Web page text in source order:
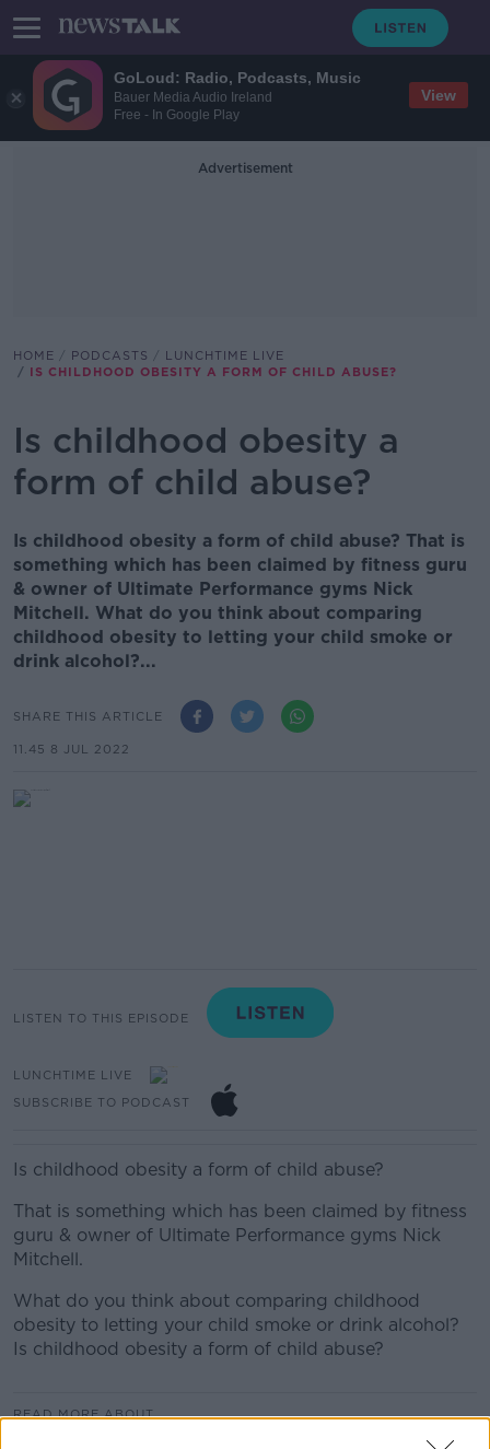
GoLoud: Radio, Podcasts, Music
Bauer Media Audio Ireland
Free - In Google Play
View
Advertisement
HOME PODCASTS
LUNCHTIME LIVE
IS CHILDHOOD OBESITY A FORM OF CHILD ABUSE?
Is childhood obesity a
form of child abuse?
Is childhood obesity a form of child abuse? That is
something which has been claimed by fitness guru
& owner of Ultimate Performance gyms Nick
Mitchell. What do you think about comparing
childhood obesity to letting your child smoke or
drink alcohol?...
SHARE THIS ARTICLE
11.45 8 JUL 2022
LISTEN TO THIS EPISODE
LUNCHTIME LIVE
SUBSCRIBE TO PODCAST
Is childhood obesity a form of child abuse?
That is something which has been claimed by fitness
guru & owner of Ultimate Performance gyms Nick
Mitchell.
What do you think about comparing childhood
obesity to letting your child smoke or drink alcohol?
Is childhood obesity a form of child abuse?
READ MORE ABOUT